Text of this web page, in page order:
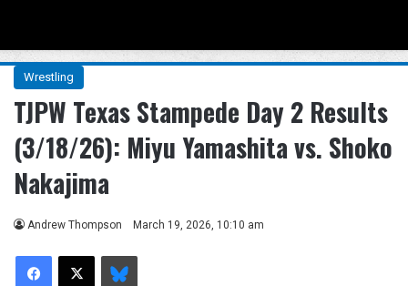
Wrestling
TJPW Texas Stampede Day 2 Results
(3/18/26): Miyu Yamashita vs. Shoko
Nakajima
Andrew Thompson March 19, 2026, 10:10 am
Facebook
X Bluesky